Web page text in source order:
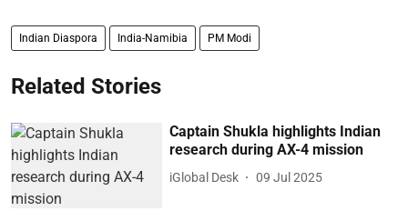
Indian Diaspora India-Namibia PM Modi
Related Stories
Captain Shukla highlights Indian
research during AX-4 mission
iGlobal Desk 09 Jul 2025